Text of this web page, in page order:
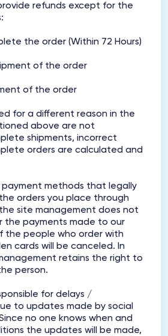
refunds except for the
the order (Within 72 Hours)
of the order
of the order
for a different reason in the
above are not
shipments, incorrect
orders are calculated and
payment methods that legally
orders you place through
site management does not
the payments made to our
the people who order with
cards will be canceled. In
retains the right to
person.
for delays /
to updates made by social
no one knows when and
the updates will be made,